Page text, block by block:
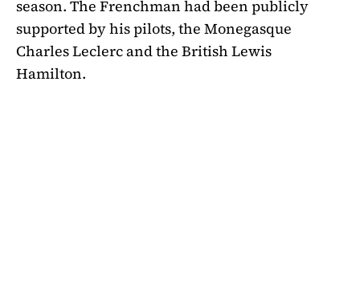
season. The Frenchman had been publicly
supported by his pilots, the Monegasque
Charles Leclerc and the British Lewis
Hamilton.